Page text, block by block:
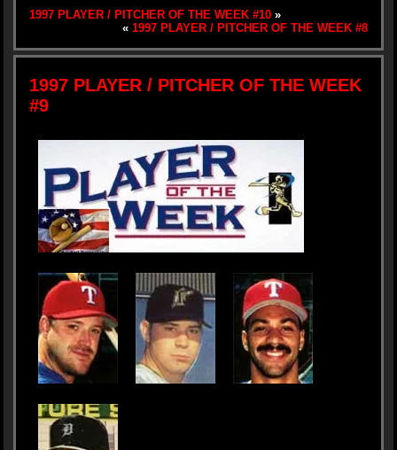
1997 PLAYER / PITCHER OF THE WEEK #10 »
« 1997 PLAYER / PITCHER OF THE WEEK #8
1997 PLAYER / PITCHER OF THE WEEK
#9